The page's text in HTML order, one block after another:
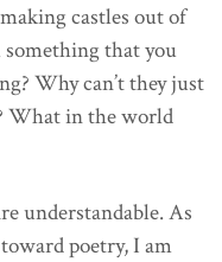
castles out of
that you
Why can’t they just
What in the world
understandable. As
poetry, I am